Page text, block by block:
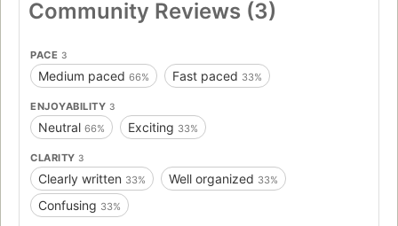
asked to go on a dangerous mission. Somehow she must
find the strength and courage to save her best friend's
Community Reviews (3)
PACE 3
Medium paced 66% Fast paced 33%
ENJOYABILITY 3
Neutral 66% Exciting 33%
CLARITY 3
Clearly written 33% Well organized 33%
Confusing 33%